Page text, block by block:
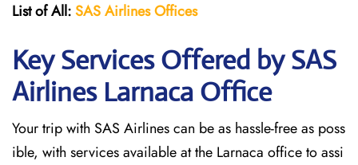
List of All:SASAirlinesOffices
Key Services Offered by SAS
Airlines Larnaca Office
Your trip with SAS Airlines can be as hassle-free as poss
ible, with services available at the Larnaca office to assi